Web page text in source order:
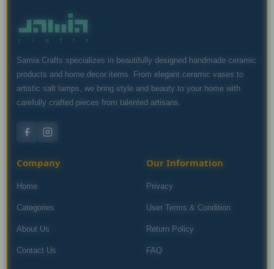
Samia Crafts specializes in beautifully designed handmade ceramic
products and home decor items. From elegant ceramic vases to
artistic salt lamps, we bring style and beauty to your home with
carefully crafted pieces from talented artisans.
Company
Home
Categories
About Us
Contact Us
Our Information
Privacy
User Terms & Condition
Return Policy
FAQ